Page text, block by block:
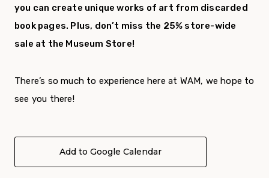
you can create unique works of art from discarded
book pages. Plus, don’t miss the 25% store-wide
sale at the Museum Store!
There’s so much to experience here at WAM, we hope to
see you there!
Add to Google Calendar